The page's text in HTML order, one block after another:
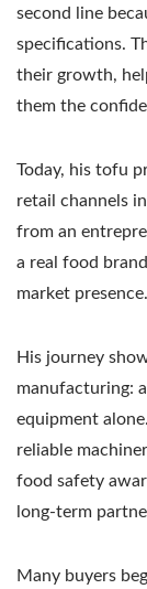
second line
specifications.
their growth,
them the
Today, his tofu
retail channels
from an
a real food
market presence.
His journey
manufacturing:
equipment
reliable
food safety
long-term
Many buyers